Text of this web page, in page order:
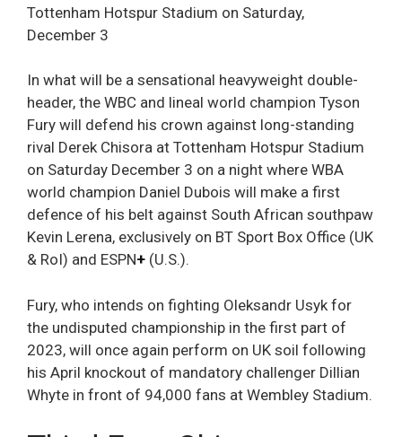
Tottenham Hotspur Stadium on Saturday,
December 3
In what will be a sensational heavyweight double-
header, the WBC and lineal world champion Tyson
Fury will defend his crown against long-standing
rival Derek Chisora at Tottenham Hotspur Stadium
on Saturday December 3 on a night where WBA
world champion Daniel Dubois will make a first
defence of his belt against South African southpaw
Kevin Lerena, exclusively on BT Sport Box Office (UK
& RoI) and ESPN+ (U.S.).
Fury, who intends on fighting Oleksandr Usyk for
the undisputed championship in the first part of
2023, will once again perform on UK soil following
his April knockout of mandatory challenger Dillian
Whyte in front of 94,000 fans at Wembley Stadium.